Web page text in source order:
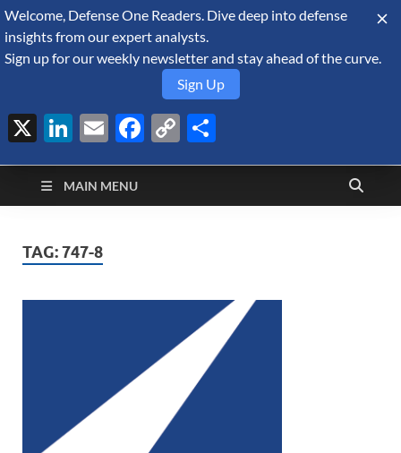
August 7, 2026
Defense Security
Monitor
A Forecast International blog about the arms trade, geopolitics,
defense and security, and military spending.
MAIN MENU
TAG:747-8
Welcome, Defense One Readers. Dive deep into defense
insights from our expert analysts.
Sign up for our weekly newsletter and stay ahead of the curve.
Sign Up
X LinkedIn
EmailFacebook
Copy
Link